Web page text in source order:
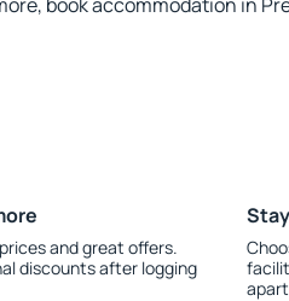
and great offers.
discounts after logging